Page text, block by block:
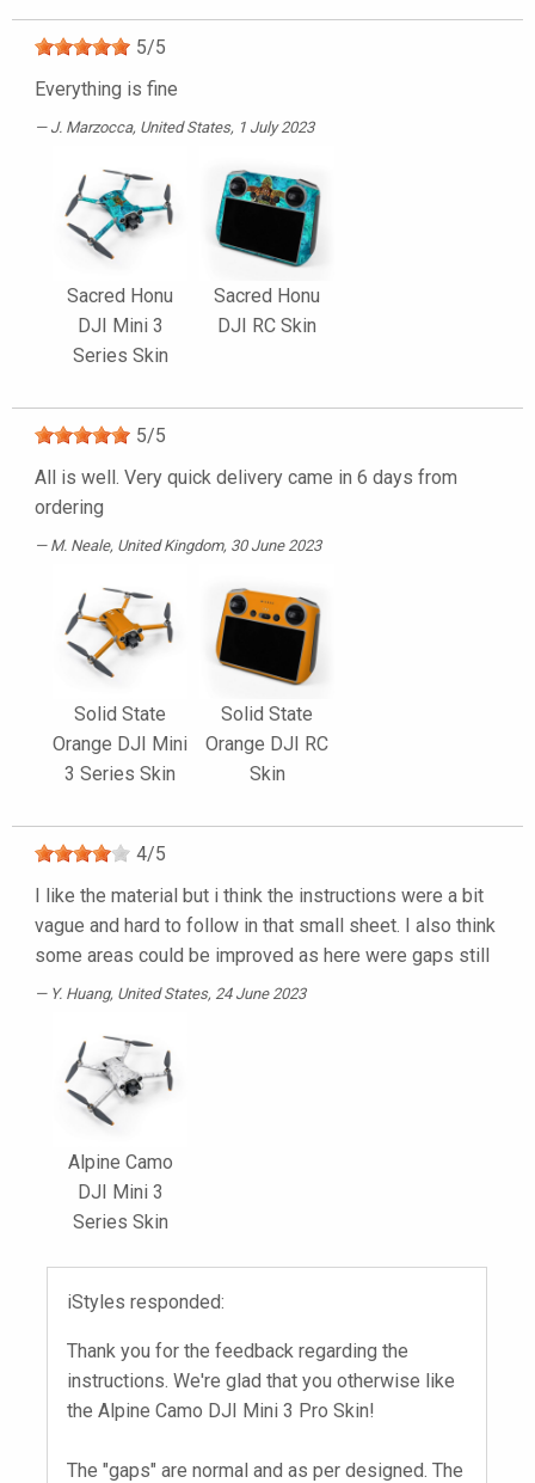
5/5
Everything is fine
J. Marzocca, United States, 1 July 2023
Sacred Honu
DJI Mini 3
Series Skin
Sacred Honu
DJI RC Skin
5/5
All is well. Very quick delivery came in 6 days from
ordering
M. Neale, United Kingdom, 30 June 2023
Solid State
Orange DJI Mini
3 Series Skin
Solid State
Orange DJI RC
Skin
4/5
I like the material but i think the instructions were a bit
vague and hard to follow in that small sheet. I also think
some areas could be improved as here were gaps still
Y. Huang, United States, 24 June 2023
Alpine Camo
DJI Mini 3
Series Skin
iStyles responded:
Thank you for the feedback regarding the
instructions. We're glad that you otherwise like
the Alpine Camo DJI Mini 3 Pro Skin!
The "gaps" are normal and as per designed. The